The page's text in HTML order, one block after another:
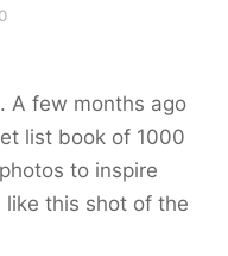
A few months ago
list book of 1000
to inspire
this shot of the